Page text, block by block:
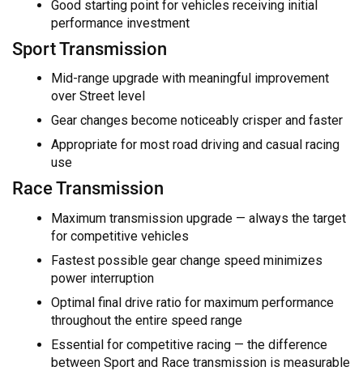
Good starting point for vehicles receiving initial
performance investment
Sport Transmission
Mid-range upgrade with meaningful improvement
over Street level
Gear changes become noticeably crisper and faster
Appropriate for most road driving and casual racing
use
Race Transmission
Maximum transmission upgrade — always the target
for competitive vehicles
Fastest possible gear change speed minimizes
power interruption
Optimal final drive ratio for maximum performance
throughout the entire speed range
Essential for competitive racing — the difference
between Sport and Race transmission is measurable